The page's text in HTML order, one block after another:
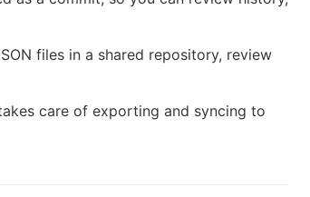
files in a shared repository, review
care of exporting and syncing to